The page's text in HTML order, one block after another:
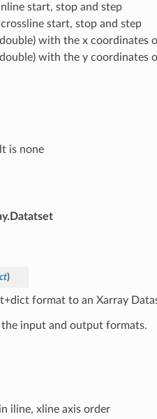
start, stop and step
start, stop and step
with the x coordinates
with the y coordinates
is none
)
format to an Xarray
input and output formats.
iline, xline axis order